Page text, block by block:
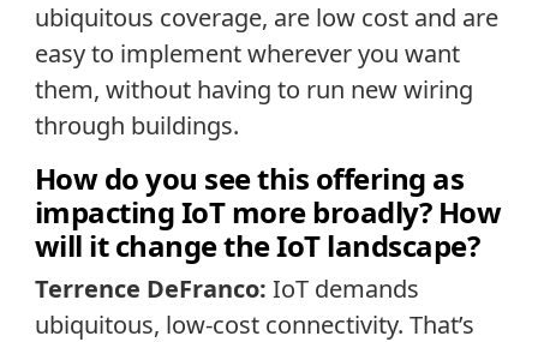
ubiquitous coverage, are low cost and are
easy to implement wherever you want
them, without having to run new wiring
through buildings.
How do you see this offering as
impacting IoT more broadly? How
will it change the IoT landscape?
Terrence DeFranco: IoT demands
ubiquitous, low-cost connectivity. That’s